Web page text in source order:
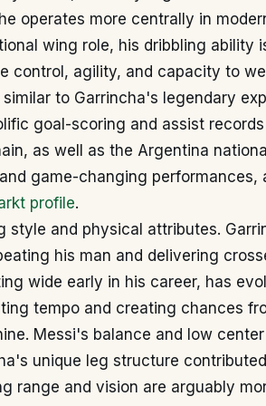
operates more centrally in
wing role, his dribbling ability
control, agility, and capacity to
to Garrincha's legendary
goal-scoring and assist
as well as the Argentina national
game-changing performances,
profile.
style and physical attributes.
his man and delivering
wide early in his career, has
tempo and creating chances
Messi's balance and low
unique leg structure
range and vision are arguably